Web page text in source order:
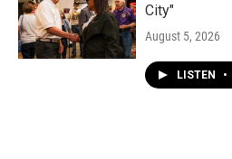
City"
August 5, 2026
LISTEN •